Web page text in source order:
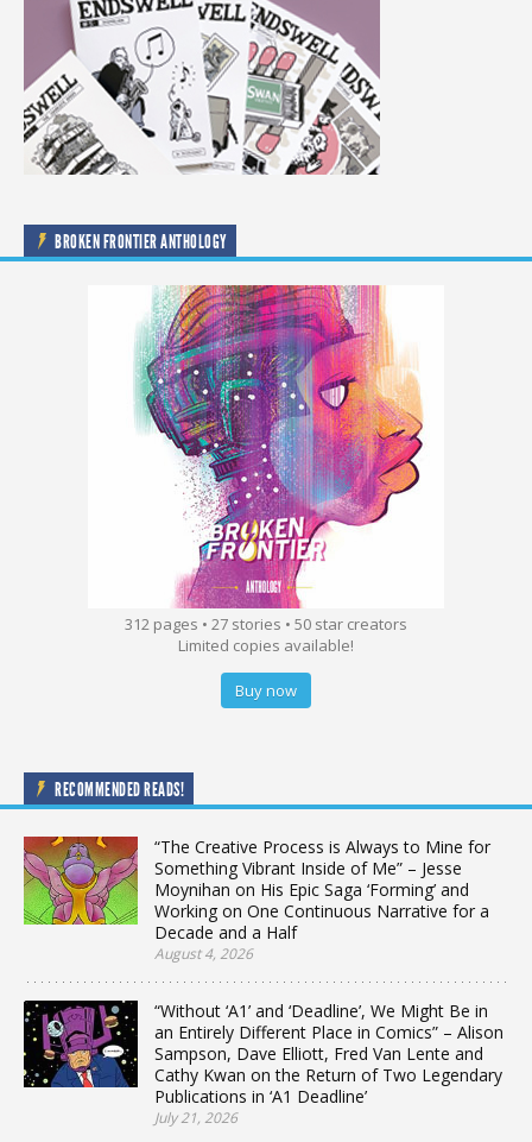
BROKEN FRONTIER ANTHOLOGY
312 pages • 27 stories • 50 star creators
Limited copies available!
Buy now
RECOMMENDED READS!
“The Creative Process is Always to Mine for
Something Vibrant Inside of Me” – Jesse
Moynihan on His Epic Saga ‘Forming’ and
Working on One Continuous Narrative for a
Decade and a Half
August 4, 2026
“Without ‘A1’ and ‘Deadline’, We Might Be in
an Entirely Different Place in Comics” – Alison
Sampson, Dave Elliott, Fred Van Lente and
Cathy Kwan on the Return of Two Legendary
Publications in ‘A1 Deadline’
July 21, 2026